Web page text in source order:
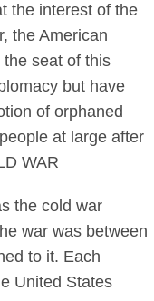
the interest of the
the American
seat of this
but have
of orphaned
at large after
WAR
the cold war
war was between
to it. Each
United States